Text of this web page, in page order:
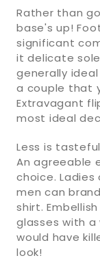
Rather than
base's up!
significant
it delicate
generally
a couple that
Extravagant
most ideal
Less is
An agreeable
choice.
men can
shirt.
glasses with
would have
look!